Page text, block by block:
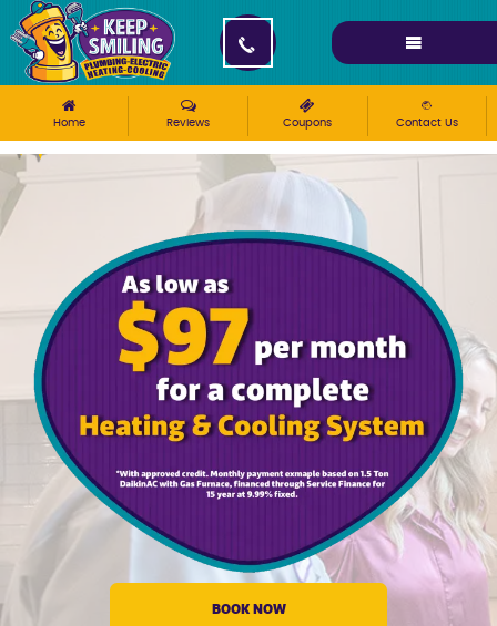
Please ensure Javascript is enabled for purposes of
Home Reviews Coupons Contact Us
BOOK NOW